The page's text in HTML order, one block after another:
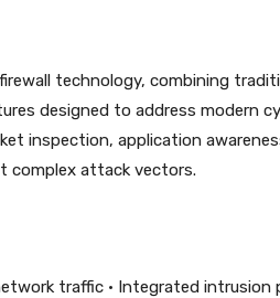
technology, combining
designed to address modern
inspection, application
complex attack vectors.
traffic • Integrated intrusion